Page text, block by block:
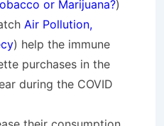
or Marijuana?)
Air Pollution,
) help the immune
purchases in the
during the COVID